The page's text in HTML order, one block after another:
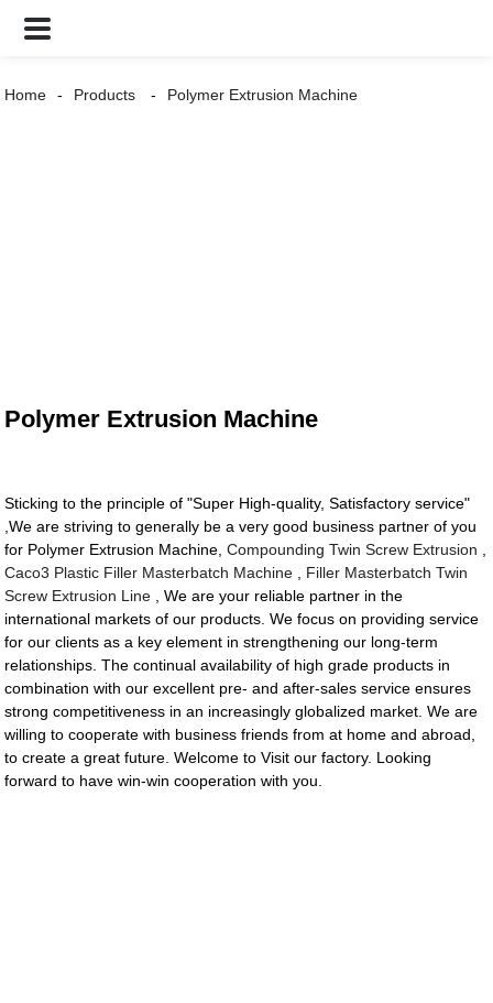
Home Products Polymer Extrusion Machine
Polymer Extrusion Machine
Sticking to the principle of "Super High-quality, Satisfactory service"
,We are striving to generally be a very good business partner of you
for Polymer Extrusion Machine,Compounding Twin Screw Extrusion
Caco3 Plastic Filler Masterbatch Machine
Filler Masterbatch Twin
Screw Extrusion Line , We are your reliable partner in the
international markets of our products. We focus on providing service
for our clients as a key element in strengthening our long-term
relationships. The continual availability of high grade products in
combination with our excellent pre- and after-sales service ensures
strong competitiveness in an increasingly globalized market. We are
willing to cooperate with business friends from at home and abroad,
to create a great future. Welcome to Visit our factory. Looking
forward to have win-win cooperation with you.